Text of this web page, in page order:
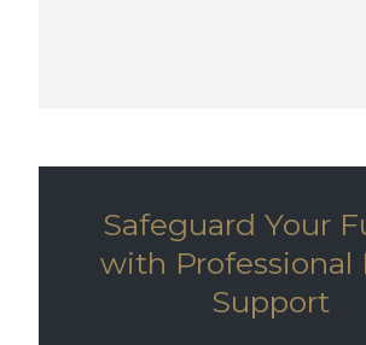
Safeguard Your
with Professional
Support